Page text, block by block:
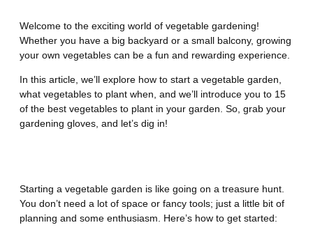
Welcome to the exciting world of vegetable gardening!
Whether you have a big backyard or a small balcony, growing
your own vegetables can be a fun and rewarding experience.
In this article, we’ll explore how to start a vegetable garden,
what vegetables to plant when, and we’ll introduce you to 15
of the best vegetables to plant in your garden. So, grab your
gardening gloves, and let’s dig in!
Starting a vegetable garden is like going on a treasure hunt.
You don’t need a lot of space or fancy tools; just a little bit of
planning and some enthusiasm. Here’s how to get started: